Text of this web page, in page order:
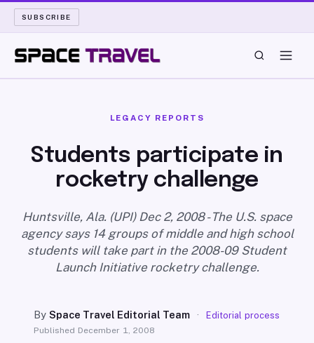
SUBSCRIBE
LAUNCH PAD
LONG READS
ARCHIVE
SEARCH
LEGACY REPORTS
Students participate in
rocketry challenge
Huntsville, Ala. (UPI) Dec 2, 2008 - The U.S. space
agency says 14 groups of middle and high school
students will take part in the 2008-09 Student
Launch Initiative rocketry challenge.
BySpace Travel Editorial Team · Editorial process
Published December 1, 2008